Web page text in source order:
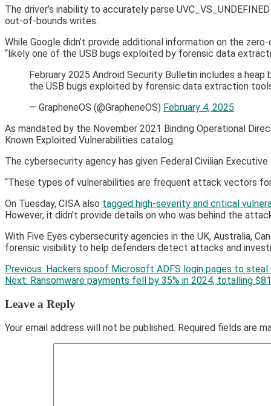
The driver’s inability to accurately parse
out-of-bounds writes.
While Google didn’t provide additional information on the
“likely one of the USB bugs exploited by forensic data
February 2025 Android Security Bulletin includes a
the USB bugs exploited by forensic data extraction
— GrapheneOS (@GrapheneOS) February 4, 2025
​As mandated by the November 2021 Binding Operational
Known Exploited Vulnerabilities catalog.
The cybersecurity agency has given Federal Civilian
“These types of vulnerabilities are frequent attack vectors
On Tuesday, CISA also tagged high-severity and critical
However, it didn’t provide details on who was behind the
With Five Eyes cybersecurity agencies in the UK, Australia,
forensic visibility to help defenders detect attacks and
Post
navigation
Previous: Hackers spoof Microsoft ADFS login pages to steal
Next: Ransomware payments fell by 35% in 2024, totalling
Leave a Reply
Your email address will not be published. Required fields are